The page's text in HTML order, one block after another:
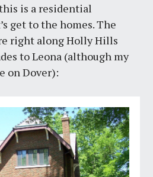
is a residential
get to the homes. The
right along Holly Hills
to Leona (although my
on Dover):